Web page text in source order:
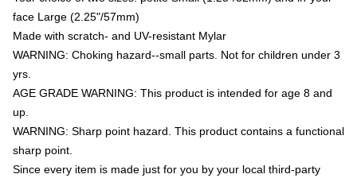
face Large (2.25"/57mm)
Made with scratch- and UV-resistant Mylar
WARNING: Choking hazard--small parts. Not for children under 3
yrs.
AGE GRADE WARNING: This product is intended for age 8 and
up.
WARNING: Sharp point hazard. This product contains a functional
sharp point.
Since every item is made just for you by your local third-party